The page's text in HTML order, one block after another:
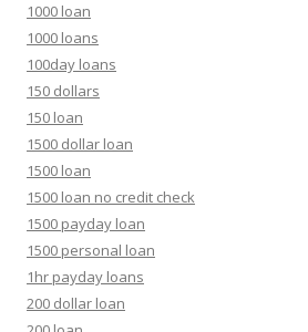
1000 loan
1000 loans
100day loans
150 dollars
150 loan
1500 dollar loan
1500 loan
1500 loan no credit check
1500 payday loan
1500 personal loan
1hr payday loans
200 dollar loan